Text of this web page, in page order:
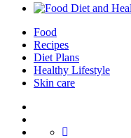
Food
Recipes
Diet Plans
Healthy Lifestyle
Skin care